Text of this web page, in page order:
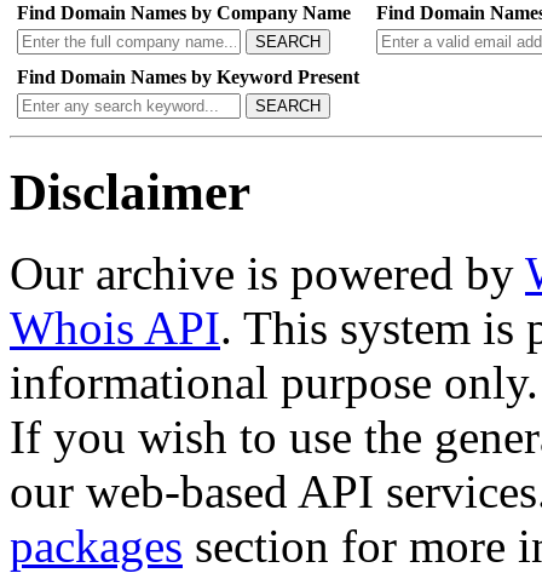
Find Domain Names by Company Name
SEARCH
Find Domain
Find Domain Names by Keyword Present
SEARCH
Disclaimer
Our archive is powered by
Whois API. This system is
informational purpose only.
If you wish to use the
our web-based API
packages section for more